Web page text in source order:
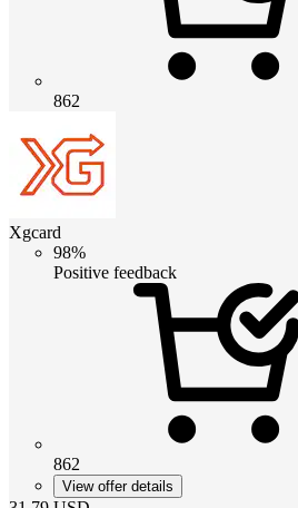
862
Xgcard
98%
Positive feedback
862
View offer details